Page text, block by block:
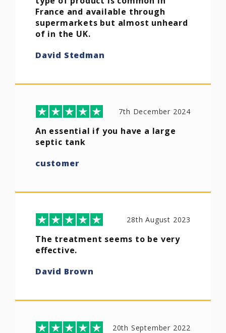
France and available through
supermarkets but almost unheard
of in the UK.
David Stedman
7th December 2024
An essential if you have a large
septic tank
customer
28th August 2023
The treatment seems to be very
effective.
David Brown
20th September 2022